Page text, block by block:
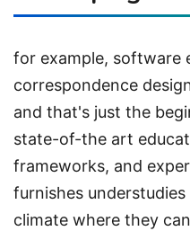
for example, software
correspondence
and that's just the
state-of-the art
frameworks, and
furnishes
climate where they